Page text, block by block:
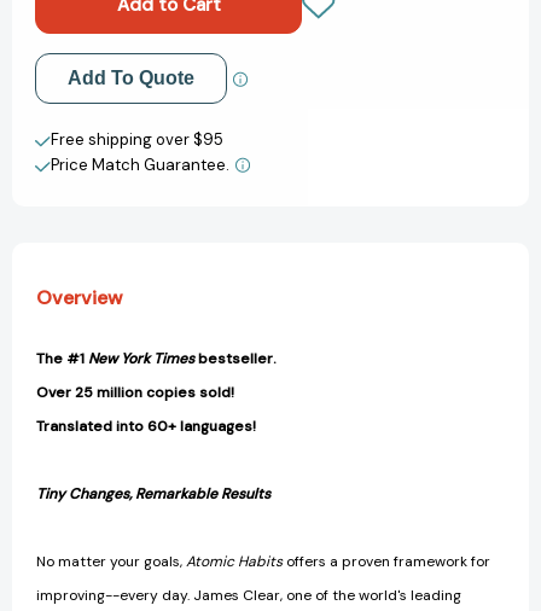
&
Proven
Way
to
Build
Good
[9780735211292]
Easy
&
Proven
Way
to
Build
Good
Add to My Wish List
Create New Wish List
View All Wish List
Add To Quote
Free shipping over $95
Price Match Guarantee.
Overview
The #1 New York Timesbestseller.
Over 25 million copies sold!
Translated into 60+ languages!
Tiny Changes, Remarkable Results
No matter your goals,Atomic Habitsoffers a proven framework for
improving--every day. James Clear, one of the world's leading